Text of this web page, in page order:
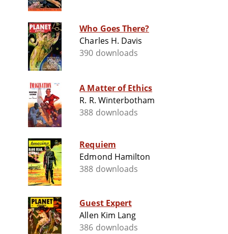
Who Goes There?
Charles H. Davis
390 downloads
A Matter of Ethics
R. R. Winterbotham
388 downloads
Requiem
Edmond Hamilton
388 downloads
Guest Expert
Allen Kim Lang
386 downloads